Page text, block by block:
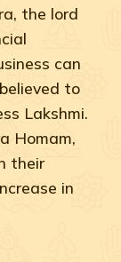
the lord
can
to
Lakshmi.
Homam,
their
in